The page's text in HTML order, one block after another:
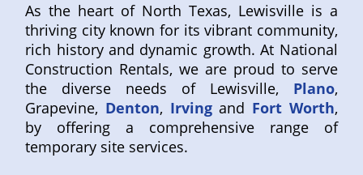
As the heart of North Texas, Lewisville is a
thriving city known for its vibrant community,
rich history and dynamic growth. At National
Construction Rentals, we are proud to serve
the diverse needs of Lewisville,
Plano,
Grapevine, Denton, Irving and Fort Worth,
by offering a comprehensive range of
temporary site services.